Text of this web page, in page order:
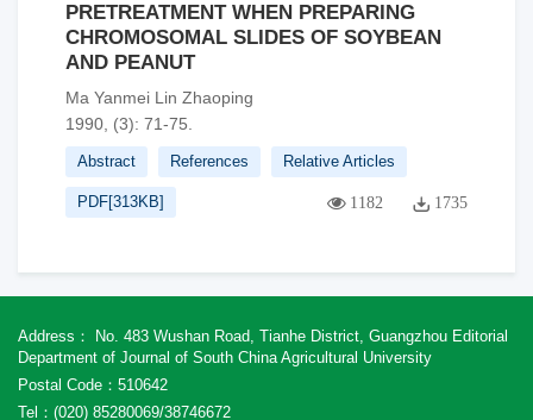
PRETREATMENT WHEN PREPARING
CHROMOSOMAL SLIDES OF SOYBEAN
AND PEANUT
Ma Yanmei Lin Zhaoping
1990, (3): 71-75.
Abstract References Relative Articles
PDF[313KB] 1182 1735
Address： No. 483 Wushan Road, Tianhe District, Guangzhou Editorial
Department of Journal of South China Agricultural University
Postal Code：510642
Tel：(020) 85280069/38746672